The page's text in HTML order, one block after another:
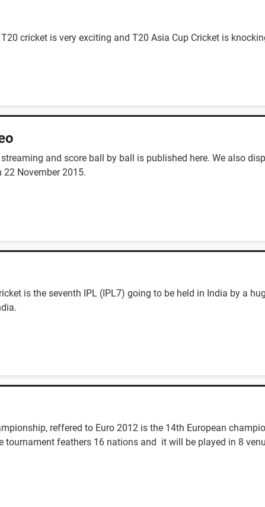
cricket is very exciting and T20 Asia Cup Cricket is
and score ball by ball is published here. We also
22 November 2015.
is the seventh IPL (IPL7) going to be held in India by a
reffered to Euro 2012 is the 14th European
tournament feathers 16 nations and it will be played in 8